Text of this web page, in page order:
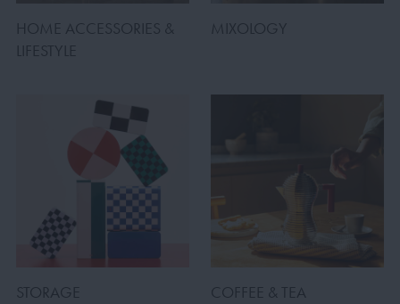
HOME ACCESSORIES &
LIFESTYLE
MIXOLOGY
STORAGE COFFEE & TEA